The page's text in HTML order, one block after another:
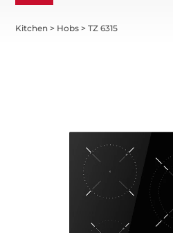
Kitchen > Hobs >TZ 6315